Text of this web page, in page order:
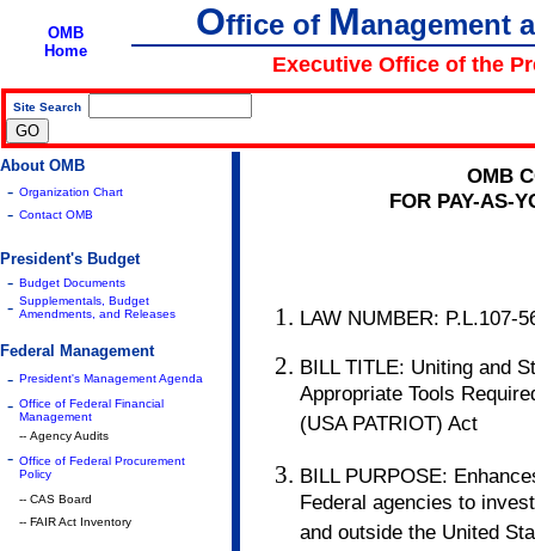
OMB
Home
Office of Management
Executive Office of the
Site Search
About OMB
- Organization Chart
- Contact OMB
President's Budget
- Budget Documents
- Supplementals, Budget
Amendments, and Releases
Federal Management
- President's Management Agenda
- Office of Federal Financial
Management
-- Agency Audits
- Office of Federal Procurement
Policy
-- CAS Board
-- FAIR Act Inventory
OMB
FOR PAY-AS-
LAW NUMBER: P.L.107-
BILL TITLE: Uniting and
Appropriate Tools
(USA PATRIOT) Act
BILL PURPOSE:
Federal agencies to
and outside the United